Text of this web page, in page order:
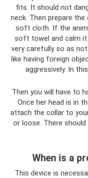
fits. It should not
neck. Then prepare
soft cloth. If the
soft towel and calm it
very carefully so as
like having foreign
aggressively. In
Then you will have to
Once her head is in
attach the collar to
or loose. There
When is a
This device is